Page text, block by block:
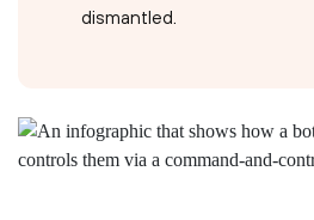
dismantled.